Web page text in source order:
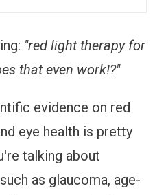
"red light therapy for
that even work!?"
evidence on red
eye health is pretty
talking about
as glaucoma, age-